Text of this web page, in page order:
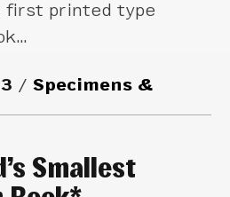
first printed type
Specimens &
Smallest